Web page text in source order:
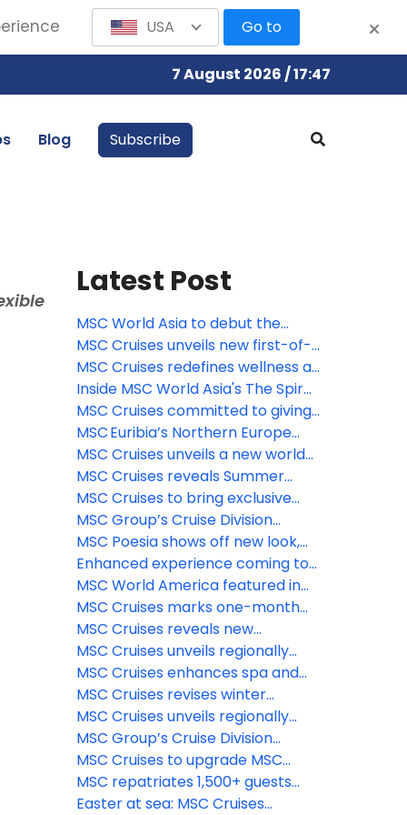
7 August 2026 / 17:47
Blog Subscribe
Latest Post
MSC World Asia to debut the
largest Venchi chocolate
experience at sea, featuring a
new limited-edition gelato flavor
MSC Cruises unveils new first-of-
its-kind immersive culinary
journey with Pan-Asian street
food dining concept on MSC
World Asia
MSC Cruises redefines wellness at
sea with new comprehensive spa
& beauty experiences
Inside MSC World Asia's The Spiral
@ Tree of Life – the longest dry
slide at sea
MSC Cruises committed to giving
guests the ‘Best Holiday Ever’ this
summer
MSC Euribia’s Northern Europe
season is underway, inviting
travelers to experience the
magic of the fjords this summer
MSC Cruises unveils a new world
of family fun coming to MSC
World Asia
MSC Cruises reveals Summer
2028 Caribbean itineraries—
enhanced options for sunny
holidays now available to book
MSC Cruises to bring exclusive
MSC Yacht Club experience
trackside at 2026 Formula 1®
Crypto.com Miami Grand Prix
MSC Group’s Cruise Division
introduces Sandy Cay
MSC Poesia shows off new look,
enhanced spaces ahead of
inaugural Alaska season
Enhanced experience coming to
Catalina Island Beach destination,
La Romana, Dominican Republic
MSC World America featured in
Condé Nast Traveler’s 2026 Hot
List
MSC Cruises marks one-month
countdown to inaugural Alaska
season as newly-enhanced MSC
Poesia begins Atlantic crossing
MSC Cruises reveals new
immersive features coming to
The Harbour and Aqua Deck on
MSC World Asia
MSC Cruises unveils regionally
inspired menus and new dining
venues for MSC Poesia’s inaugural
Alaska season
MSC Cruises enhances spa and
wellness experience aboard MSC
Poesia for inaugural Alaska
season
MSC Cruises revises winter
2026/2027 program with MSC
World Europa’s deployment to
the Southern Caribbean
MSC Cruises unveils regionally
inspired menus and new dining
venues for MSC Poesia’s inaugural
Alaska season
MSC Group’s Cruise Division
unveils launch of MSC Creative
Studios
MSC Cruises to upgrade MSC
Yacht Club Restaurant across
Fantasia class ships
MSC repatriates 1,500+ guests
from MSC Euribia; Celestyal has
Easter at sea: MSC Cruises
USA Go to